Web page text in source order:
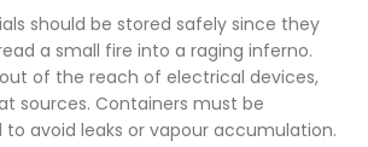
should be stored safely since they
a small fire into a raging inferno.
of the reach of electrical devices,
sources. Containers must be
avoid leaks or vapour accumulation.